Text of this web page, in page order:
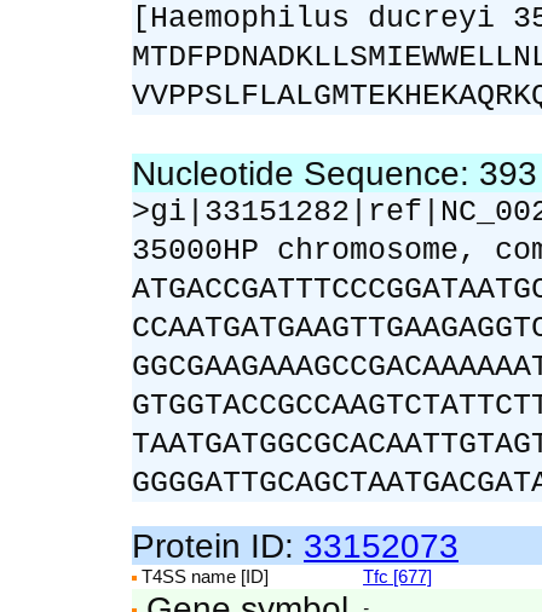
[Haemophilus ducreyi
Nucleotide Sequence:
35000HP chromosome,
Protein ID: 33152073
T4SS name [ID] Tfc [677]
-